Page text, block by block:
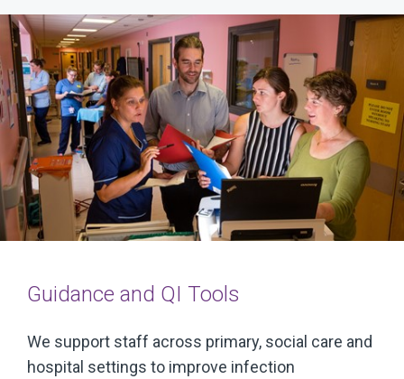
Guidance and QI Tools
We support staff across primary, social care and
hospital settings to improve infection